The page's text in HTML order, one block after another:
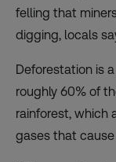
felling that
digging, locals
Deforestation is
roughly 60% of
rainforest, which
gases that